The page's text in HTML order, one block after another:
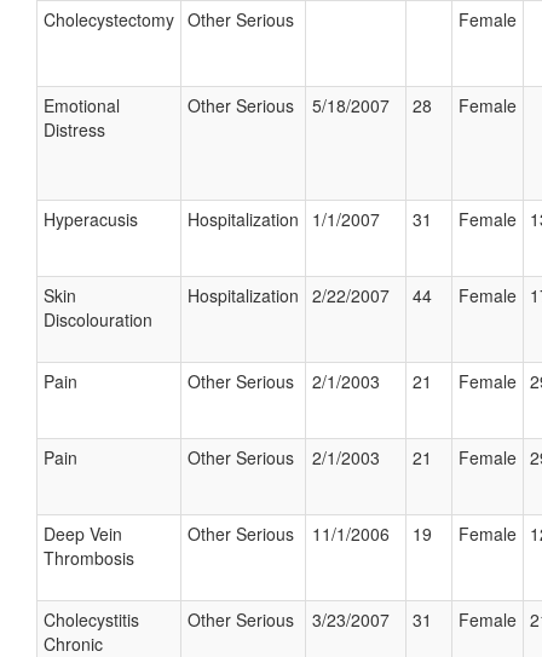
Cholecystectomy Other Serious Female
Emotional
Distress
Other Serious 5/18/2007 28 Female
Hyperacusis Hospitalization 1/1/2007 31 Female
Skin
Discolouration
Hospitalization 2/22/2007 44 Female
Pain Other Serious 2/1/2003 21 Female
Pain Other Serious 2/1/2003 21 Female
Deep Vein
Thrombosis
Other Serious 11/1/2006 19 Female
Cholecystitis
Chronic
Other Serious 3/23/2007 31 Female